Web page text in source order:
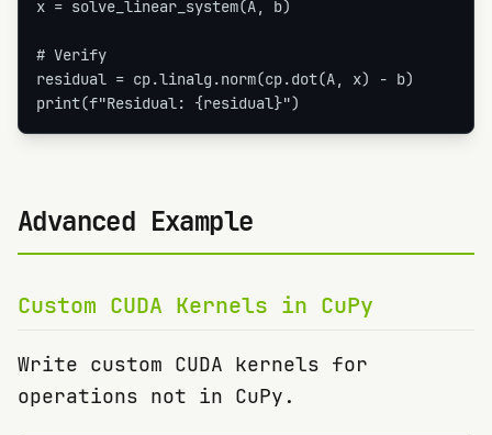
x = solve_linear_system(A, b)
# Verify
residual = cp.linalg.norm(cp.dot(A, x) - b)
print(f"Residual: {residual}")
Advanced Example
Custom CUDA Kernels in CuPy
Write custom CUDA kernels for
operations not in CuPy.